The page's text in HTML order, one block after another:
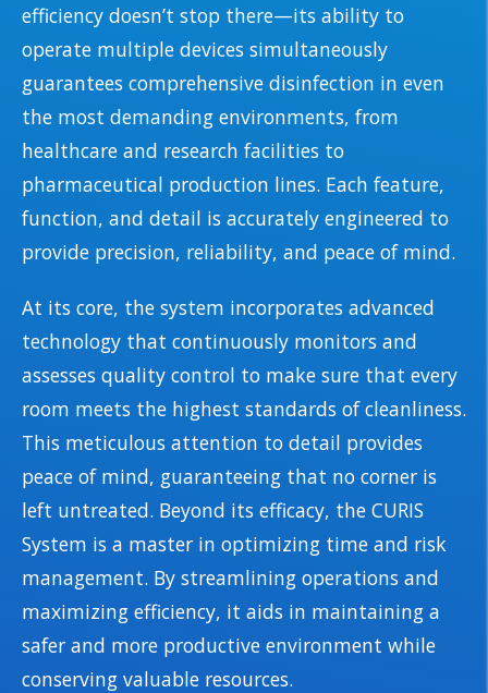
efficiency doesn’t stop there—its ability to
operate multiple devices simultaneously
guarantees comprehensive disinfection in even
the most demanding environments, from
healthcare and research facilities to
pharmaceutical production lines. Each feature,
function, and detail is accurately engineered to
provide precision, reliability, and peace of mind.
At its core, the system incorporates advanced
technology that continuously monitors and
assesses quality control to make sure that every
room meets the highest standards of cleanliness.
This meticulous attention to detail provides
peace of mind, guaranteeing that no corner is
left untreated. Beyond its efficacy, the CURIS
System is a master in optimizing time and risk
management. By streamlining operations and
maximizing efficiency, it aids in maintaining a
safer and more productive environment while
conserving valuable resources.